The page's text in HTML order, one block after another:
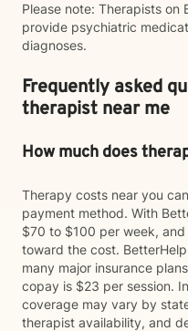
Please note: Therapists on
provide psychiatric
diagnoses.
Frequently asked
therapist near me
How much does
Therapy costs near you
payment method. With
$70 to $100 per week, and
toward the cost.
many major insurance
copay is $23 per session.
coverage may vary by
therapist availability, and